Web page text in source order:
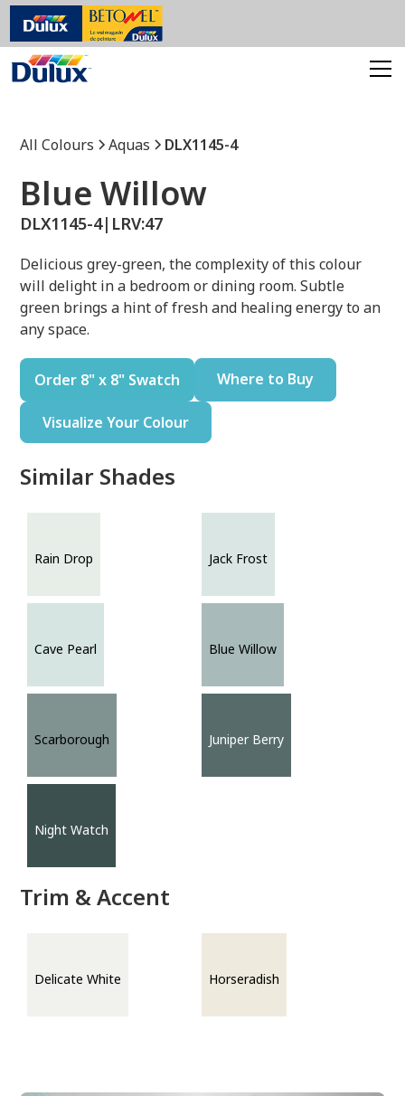
All Colours Aquas DLX1145-4
Blue Willow
DLX1145-4| LRV:47
Delicious grey-green, the complexity of this colour
will delight in a bedroom or dining room. Subtle
green brings a hint of fresh and healing energy to an
any space.
Order 8" x 8" Swatch Where to Buy
Visualize Your Colour
Similar Shades
Rain Drop Jack Frost
Cave Pearl Blue Willow
Scarborough Juniper Berry
Night Watch
Trim & Accent
Delicate White Horseradish